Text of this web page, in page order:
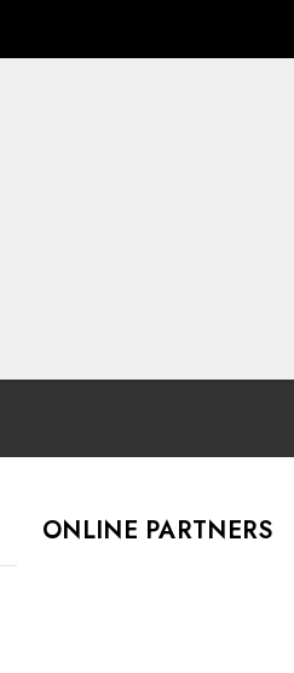
ONLINE PARTNERS